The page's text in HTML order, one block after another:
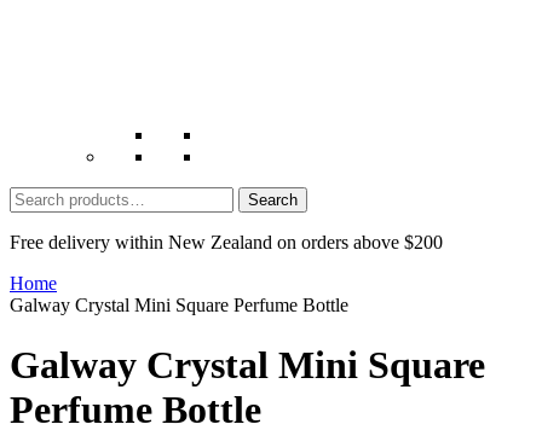
Search
for:
Free delivery within New Zealand on orders above $200
Home
Galway Crystal Mini Square Perfume Bottle
Galway Crystal Mini Square
Perfume Bottle